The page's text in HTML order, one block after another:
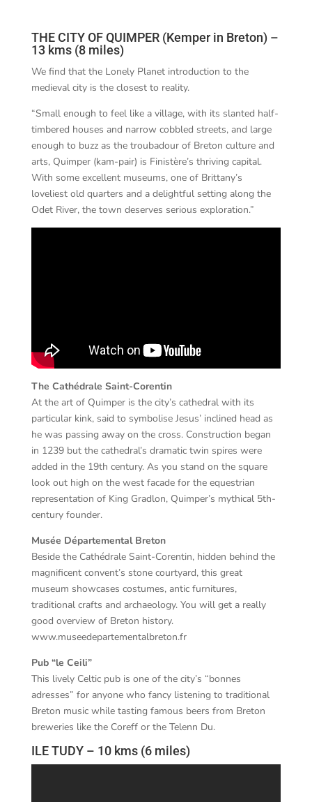
THE CITY OF QUIMPER (Kemper in Breton) –
13 kms (8 miles)
We find that the Lonely Planet introduction to the
medieval city is the closest to reality.
“Small enough to feel like a village, with its slanted half-
timbered houses and narrow cobbled streets, and large
enough to buzz as the troubadour of Breton culture and
arts, Quimper (kam-pair) is Finistère’s thriving capital.
With some excellent museums, one of Brittany’s
loveliest old quarters and a delightful setting along the
Odet River, the town deserves serious exploration.”
The Cathédrale Saint-Corentin
At the art of Quimper is the city’s cathedral with its
particular kink, said to symbolise Jesus’ inclined head as
he was passing away on the cross. Construction began
in 1239 but the cathedral’s dramatic twin spires were
added in the 19th century. As you stand on the square
look out high on the west facade for the equestrian
representation of King Gradlon, Quimper’s mythical 5th-
century founder.
Musée Départemental Breton
Beside the Cathédrale Saint-Corentin, hidden behind the
magnificent convent’s stone courtyard, this great
museum showcases costumes, antic furnitures,
traditional crafts and archaeology. You will get a really
good overview of Breton history.
www.museedepartementalbreton.fr
Pub “le Ceili”
This lively Celtic pub is one of the city’s “bonnes
adresses” for anyone who fancy listening to traditional
Breton music while tasting famous beers from Breton
breweries like the Coreff or the Telenn Du.
ILE TUDY – 10 kms (6 miles)